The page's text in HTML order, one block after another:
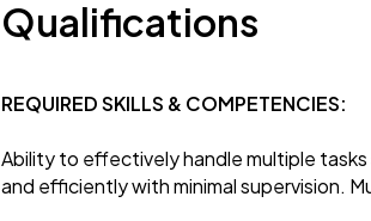
Qualifications
REQUIRED SKILLS & COMPETENCIES:
Ability to effectively handle multiple
and efficiently with minimal supervision.